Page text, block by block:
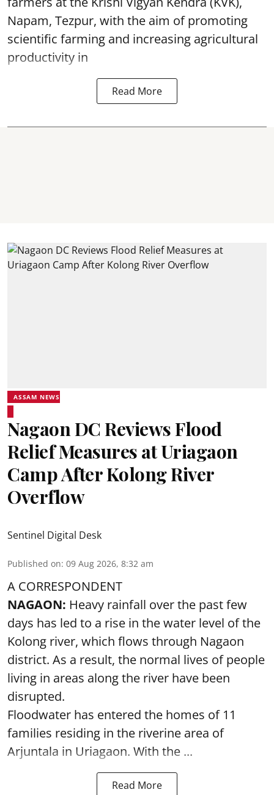
Napam, Tezpur, with the aim of promoting
scientific farming and increasing agricultural
productivity in
Read More
ASSAM NEWS
Nagaon DC Reviews Flood
Relief Measures at Uriagaon
Camp After Kolong River
Overflow
Sentinel Digital Desk
Published on: 09 Aug 2026, 8:32 am
A CORRESPONDENT
NAGAON: Heavy rainfall over the past few
days has led to a rise in the water level of the
Kolong river, which flows through Nagaon
district. As a result, the normal lives of people
living in areas along the river have been
disrupted.
Floodwater has entered the homes of 11
families residing in the riverine area of
Arjuntala in Uriagaon. With the ...
Read More